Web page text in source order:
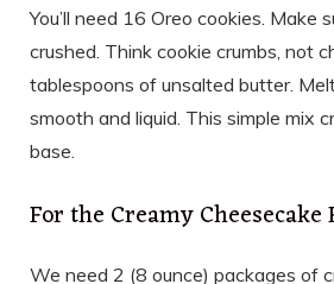
You’ll need 16 Oreo cookies. Make
crushed. Think cookie crumbs, not
tablespoons of unsalted butter.
smooth and liquid. This simple mix
base.
For the Creamy
We need 2 (8 ounce) packages of